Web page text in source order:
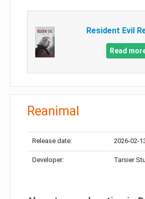
Resident Evil
Read
Reanimal
Release date: 2026-02-
Developer: Tarsier